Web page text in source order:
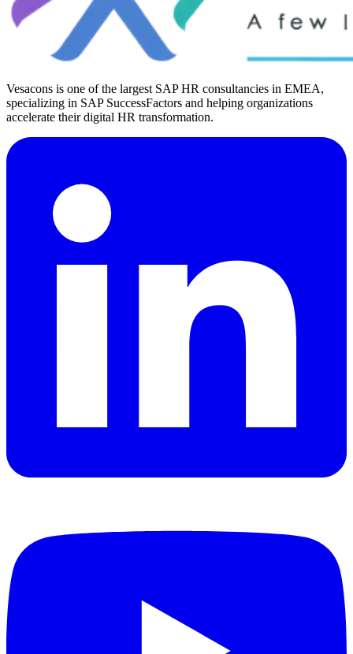
Vesacons is one of the largest SAP HR consultancies in EMEA,
specializing in SAP SuccessFactors and helping organizations
accelerate their digital HR transformation.